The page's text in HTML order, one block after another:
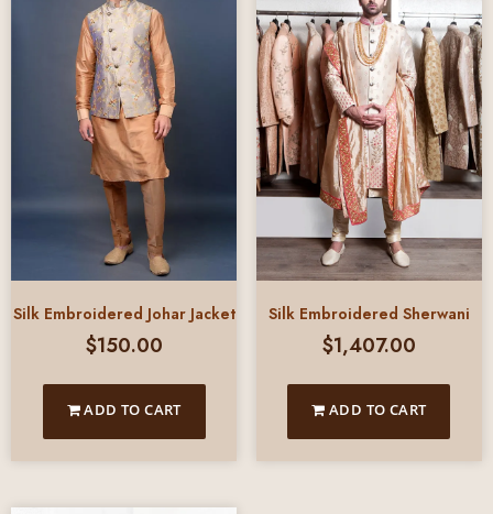
Silk Embroidered Johar Jacket
$150.00
ADD TO CART
Silk Embroidered Sherwani
$1,407.00
ADD TO CART